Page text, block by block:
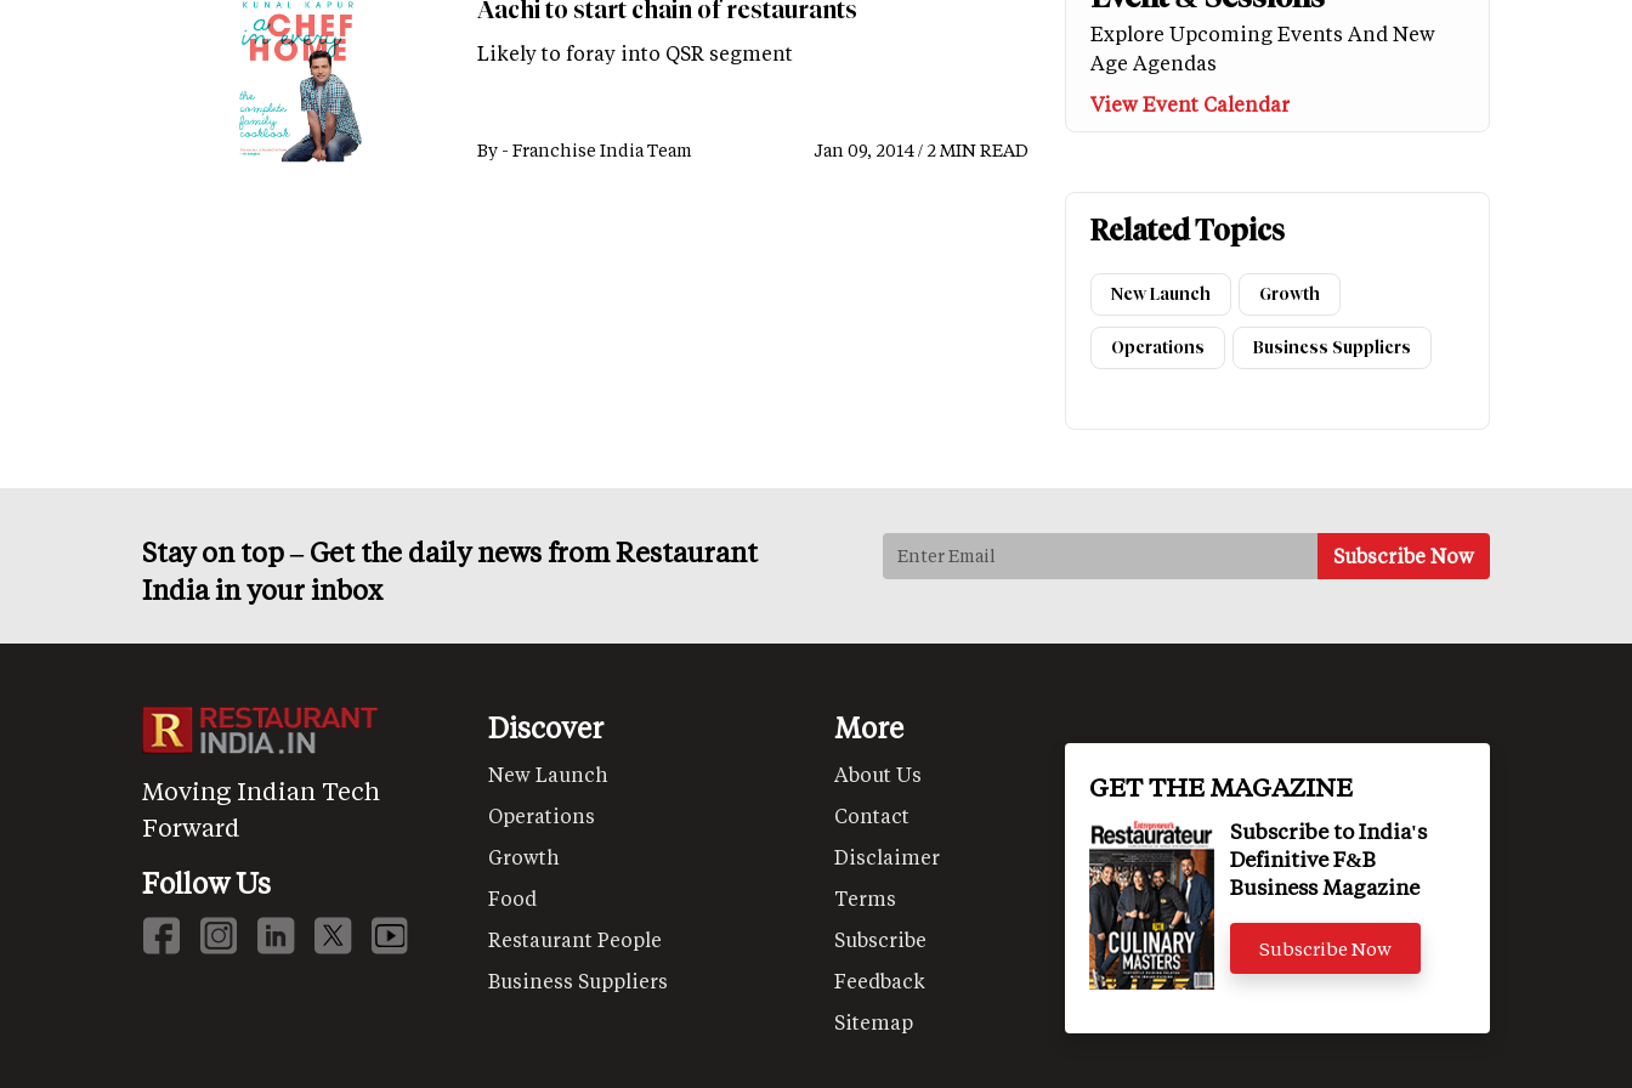
Aachi to start chain of restaurants
Likely to foray into QSR segment
By - Franchise India Team Jan 09, 2014 / 2 MIN READ
Explore Upcoming Events And New
Age Agendas
View Event Calendar
Related Topics
New Launch Growth
Operations Business Suppliers
Stay on top – Get the daily news from Restaurant
India in your inbox
Moving Indian Tech
Forward
Follow Us
Discover
New Launch
Operations
Growth
Food
Restaurant People
Business Suppliers
More
About Us
Contact
Disclaimer
Terms
Subscribe
Feedback
Sitemap
GET THE MAGAZINE
Subscribe to India's
Definitive F&B
Business Magazine
Subscribe Now